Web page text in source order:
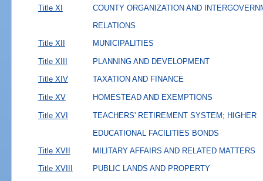
Title XI
COUNTY ORGANIZATION AND
RELATIONS
Title XII
MUNICIPALITIES
Title XIII PLANNING AND DEVELOPMENT
Title XIV TAXATION AND FINANCE
Title XV HOMESTEAD AND EXEMPTIONS
Title XVI
TEACHERS' RETIREMENT SYSTEM; HIGHER
EDUCATIONAL FACILITIES BONDS
Title XVII
MILITARY AFFAIRS AND RELATED MATTERS
Title XVIII PUBLIC LANDS AND PROPERTY